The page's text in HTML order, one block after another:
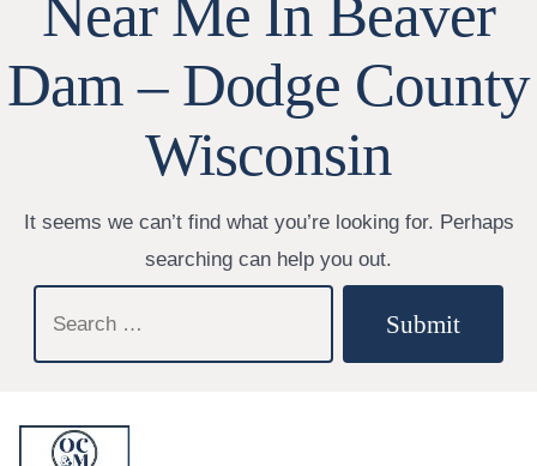
Near Me In Beaver
Dam – Dodge County
Wisconsin
It seems we can’t find what you’re looking for. Perhaps
searching can help you out.
for:
Submit